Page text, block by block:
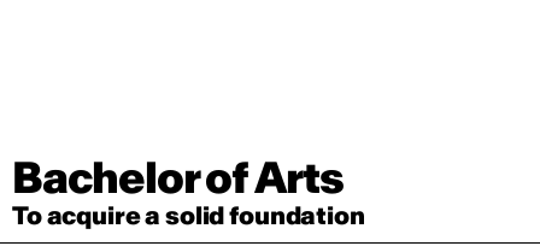
Bachelor of Arts
To acquire a solid foundation